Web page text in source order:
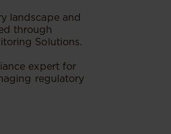
landscape and
through
Solutions.
expert for
regulatory